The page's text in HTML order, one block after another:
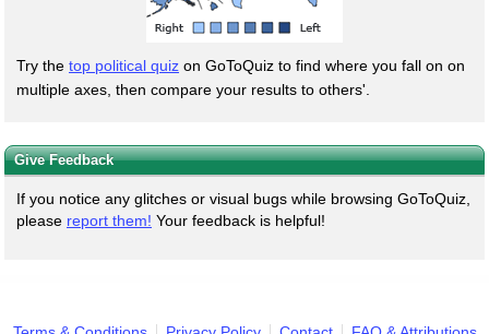
Try the top political quiz on GoToQuiz to find where you fall on on
multiple axes, then compare your results to others'.
Give Feedback
If you notice any glitches or visual bugs while browsing GoToQuiz,
please report them! Your feedback is helpful!